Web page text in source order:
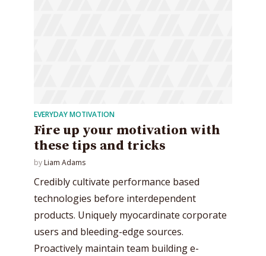
EVERYDAY MOTIVATION
Fire up your motivation with
these tips and tricks
by Liam Adams
Credibly cultivate performance based
technologies before interdependent
products. Uniquely myocardinate corporate
users and bleeding-edge sources.
Proactively maintain team building e-